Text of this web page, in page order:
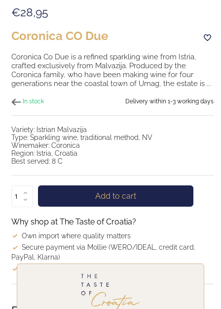
€28,95
Coronica CO Due
Coronica Co Due is a refined sparkling wine from Istria,
crafted exclusively from Malvazija. Produced by the
Coronica family, who have been making wine for four
generations near the coastal town of Umag, the estate is ...
In stock Delivery within 1-3 working days
Variety: Istrian Malvazija
Type: Sparkling wine, traditional method, NV
Winemaker: Coronica
Region: Istria, Croatia
Best served: 8 C
Add to cart
Why shop at The Taste of Croatia?
Own import where quality matters
Secure payment via Mollie (WERO/IDEAL, credit card,
PayPal, Klarna)